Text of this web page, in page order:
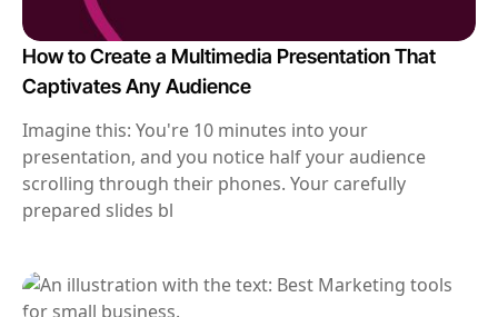
How to Create a Multimedia Presentation That
Captivates Any Audience
Imagine this: You're 10 minutes into your
presentation, and you notice half your audience
scrolling through their phones. Your carefully
prepared slides bl